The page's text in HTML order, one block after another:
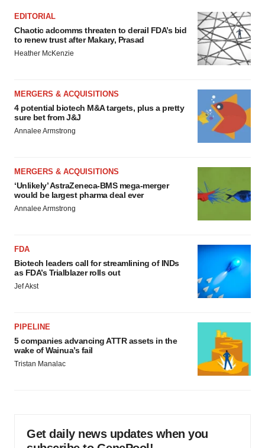
EDITORIAL
Chaotic adcomms threaten to derail FDA’s bid
to renew trust after Makary, Prasad
Heather McKenzie
MERGERS & ACQUISITIONS
4 potential biotech M&A targets, plus a pretty
sure bet from J&J
Annalee Armstrong
MERGERS & ACQUISITIONS
‘Unlikely’ AstraZeneca-BMS mega-merger
would be largest pharma deal ever
Annalee Armstrong
FDA
Biotech leaders call for streamlining of INDs
as FDA’s Trialblazer rolls out
Jef Akst
PIPELINE
5 companies advancing ATTR assets in the
wake of Wainua’s fail
Tristan Manalac
Get daily news updates when you